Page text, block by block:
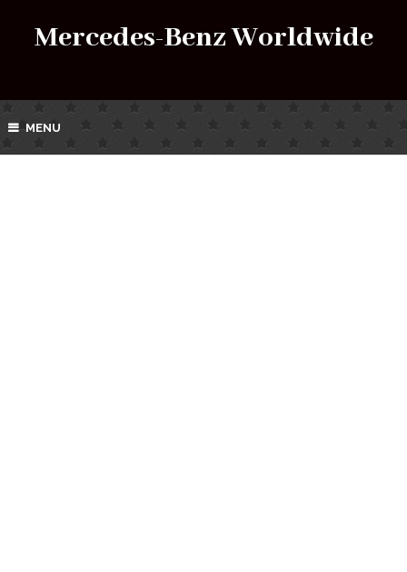
Mercedes-Benz Worldwide
MENU